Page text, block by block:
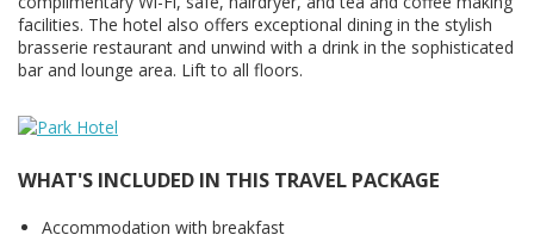
facilities. The hotel also offers exceptional dining in the stylish
brasserie restaurant and unwind with a drink in the sophisticated
bar and lounge area. Lift to all floors.
WHAT'S INCLUDED IN THIS TRAVEL PACKAGE
Accommodation with breakfast